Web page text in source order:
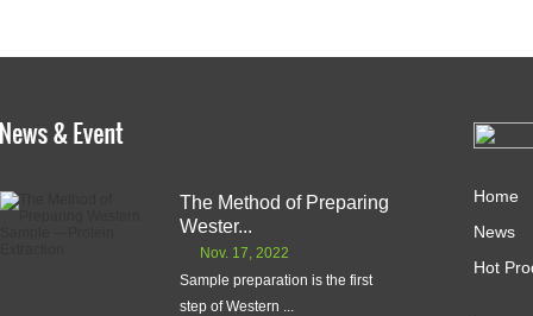
The Method of Preparing
Wester...
Nov. 17, 2022
Sample preparation is the first
step of Western ...
Home
News
Hot